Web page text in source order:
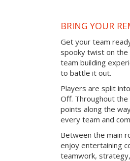
BRING YOUR
Get your team
spooky twist on the
team building
to battle it out.
Players are split
Off. Throughout
points along the
every team and
Between the main
enjoy entertaining
teamwork,